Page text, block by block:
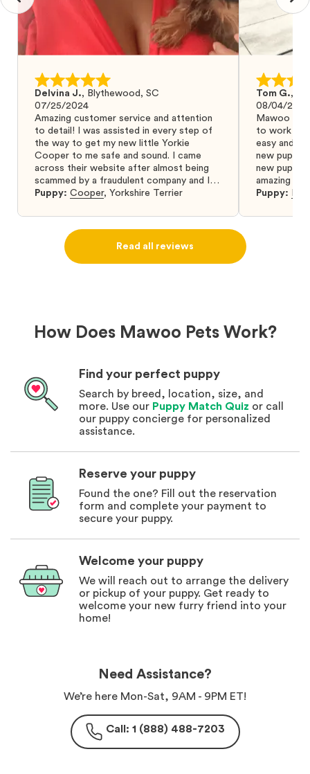
Delvina J., Blythewood, SC
07/25/2024
Amazing customer service and attention
to detail! I was assisted in every step of
the way to get my new little Yorkie
Cooper to me safe and sound. I came
across their website after almost being
scammed by a fraudulent company and I
was so relieved to have found them. I
puppy from them you won’t regret it! I will
definitely use them again in the future.
Puppy: Cooper, Yorkshire Terrier
Tom G.,
08/04/2024
Mawoo
to work
easy and
new puppy
new puppy
amazing
Puppy:
Read all reviews
How Does Mawoo Pets Work?
Find your perfect puppy
Search by breed, location, size, and
more. Use our Puppy Match Quiz or call
our puppy concierge for personalized
assistance.
Reserve your puppy
Found the one? Fill out the reservation
form and complete your payment to
secure your puppy.
Welcome your puppy
We will reach out to arrange the delivery
or pickup of your puppy. Get ready to
welcome your new furry friend into your
home!
Need Assistance?
We’re here Mon-Sat, 9AM - 9PM ET!
Call: 1 (888) 488-7203